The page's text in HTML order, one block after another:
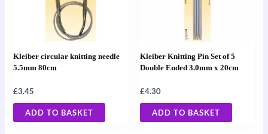
Kleiber circular knitting needle
5.5mm 80cm
£3.45
ADD TO BASKET
Kleiber Knitting Pin Set of 5
Double Ended 3.0mm x 20cm
£4.30
ADD TO BASKET